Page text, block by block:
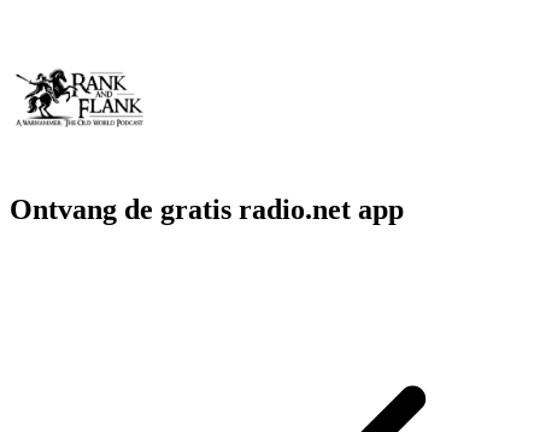
Ontvang de gratis radio.net app